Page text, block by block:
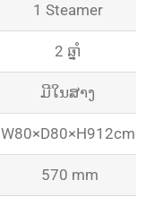
1 Steamer
2 ឆ្នាំ
ມີໃນສາງ
W80×D80×H912cm
570 mm